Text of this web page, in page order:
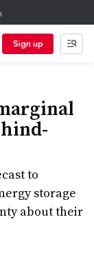
Sign up
to
storage
about their